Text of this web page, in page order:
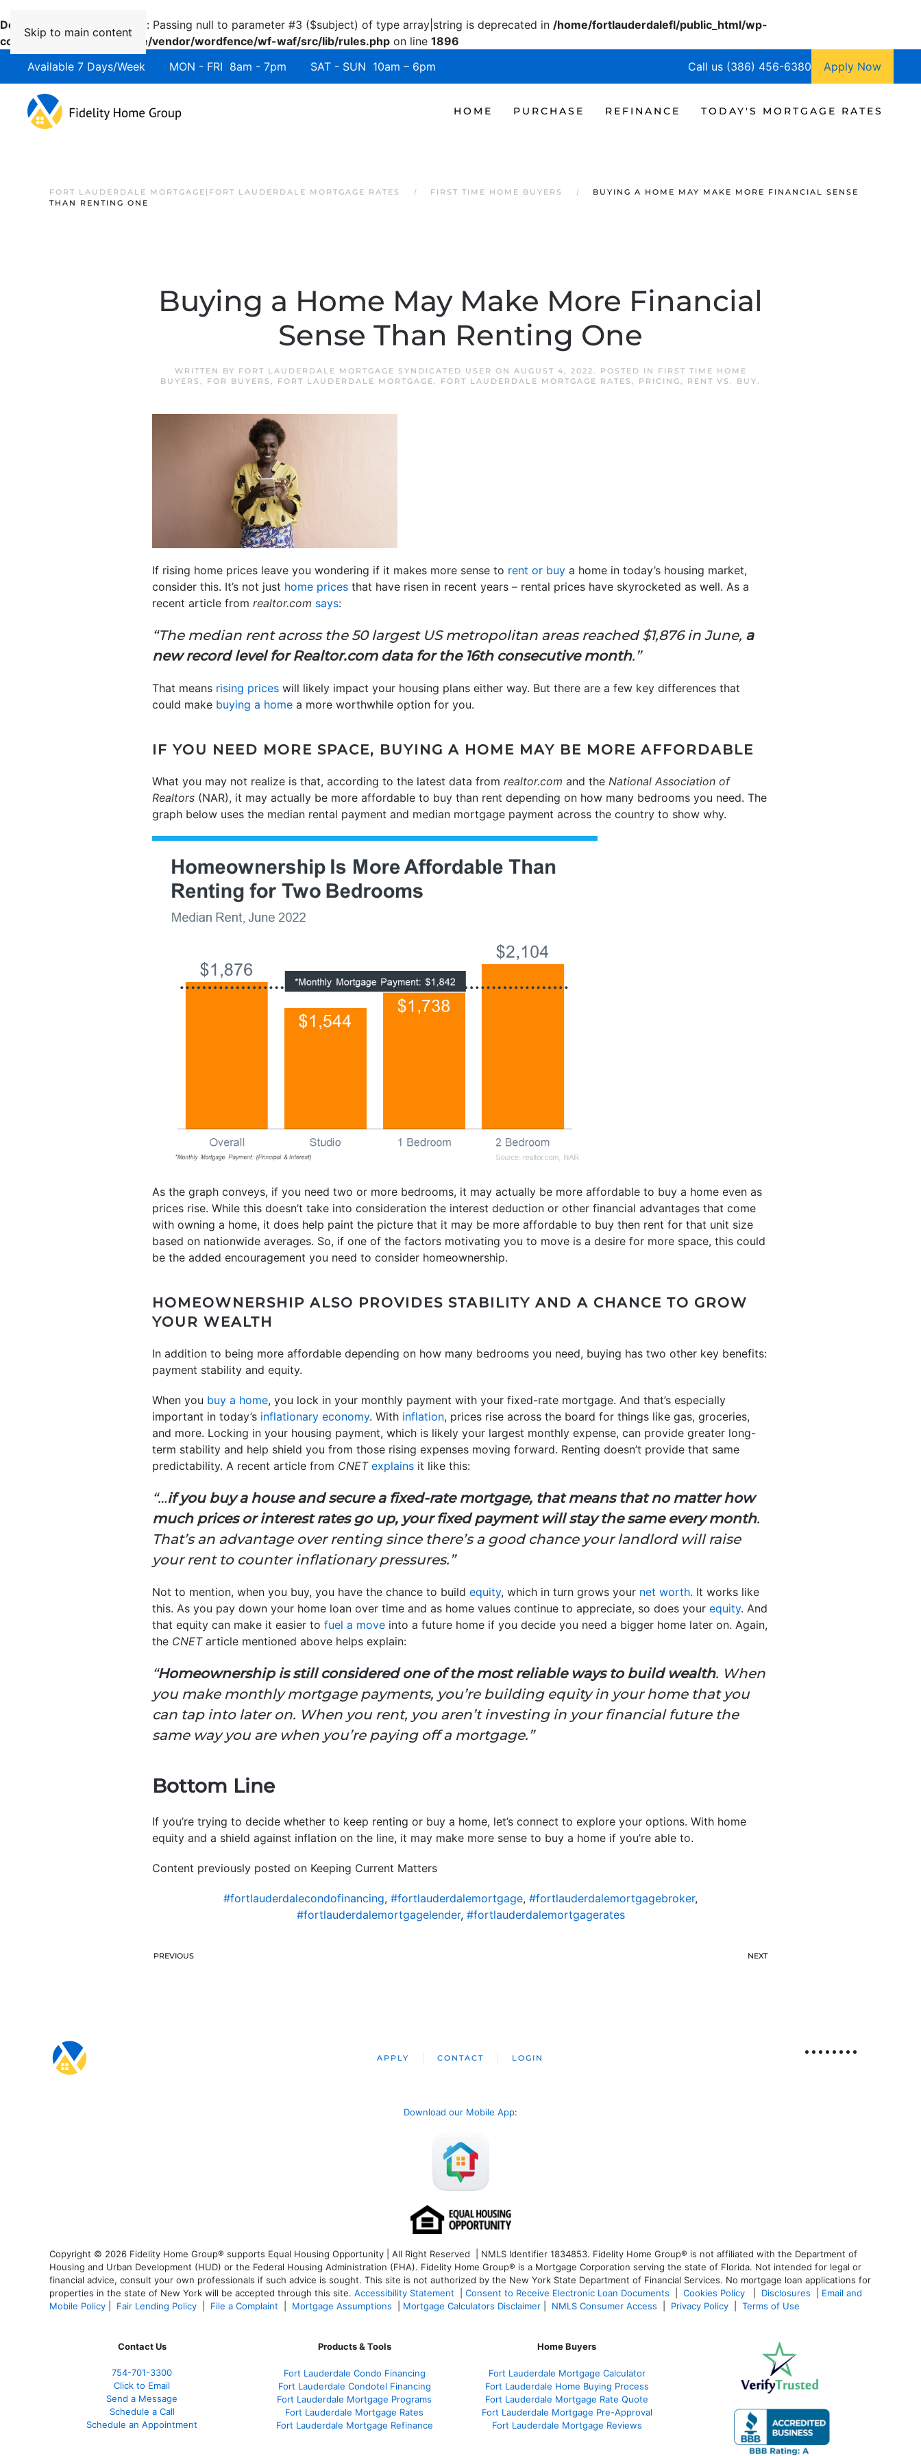
Deprecated : preg_replace(): Passing null to parameter #3 ($subject) of type array|string is deprecated in /home/fortlauderdalefl/public_html/wp-
content/plugins/wordfence/vendor/wordfence/wf-waf/src/lib/rules.php on line 1896
Skip to main content
Available 7 Days/Week MON - FRI 8am - 7pm SAT - SUN 10am – 6pm Call us (386) 456-6380 Apply Now
HOME PURCHASE REFINANCE TODAY'S MORTGAGE RATES
FORT LAUDERDALE MORTGAGE|FORT LAUDERDALE MORTGAGE RATES FIRST TIME HOME BUYERS
BUYING A HOME MAY MAKE MORE FINANCIAL SENSE
THAN RENTING ONE
Buying a Home May Make More Financial
Sense Than Renting One
WRITTEN BY FORT LAUDERDALE MORTGAGE SYNDICATED USER ON AUGUST 4, 2022. POSTED IN
FIRST TIME HOME
BUYERS , FOR BUYERS , FORT LAUDERDALE MORTGAGE, FORT LAUDERDALE MORTGAGE RATES , PRICING, RENT VS. BUY.
If rising home prices leave you wondering if it makes more sense to rent or buy a home in today’s housing market,
consider this. It’s not just home prices that have risen in recent years – rental prices have skyrocketed as well. As a
recent article from realtor.com says:
“The median rent across the 50 largest US metropolitan areas reached $1,876 in June, a
new record level for Realtor.com data for the 16th consecutive month.”
That means rising prices will likely impact your housing plans either way. But there are a few key differences that
could make buying a home a more worthwhile option for you.
IF YOU NEED MORE SPACE, BUYING A HOME MAY BE MORE AFFORDABLE
What you may not realize is that, according to the latest data from realtor.com and the National Association of
Realtors (NAR), it may actually be more affordable to buy than rent depending on how many bedrooms you need. The
graph below uses the median rental payment and median mortgage payment across the country to show why.
As the graph conveys, if you need two or more bedrooms, it may actually be more affordable to buy a home even as
prices rise. While this doesn’t take into consideration the interest deduction or other financial advantages that come
with owning a home, it does help paint the picture that it may be more affordable to buy then rent for that unit size
based on nationwide averages. So, if one of the factors motivating you to move is a desire for more space, this could
be the added encouragement you need to consider homeownership.
HOMEOWNERSHIP ALSO PROVIDES STABILITY AND A CHANCE TO GROW
YOUR WEALTH
In addition to being more affordable depending on how many bedrooms you need, buying has two other key benefits:
payment stability and equity.
When you buy a home, you lock in your monthly payment with your fixed-rate mortgage. And that’s especially
important in today’s inflationary economy. With inflation, prices rise across the board for things like gas, groceries,
and more. Locking in your housing payment, which is likely your largest monthly expense, can provide greater long-
term stability and help shield you from those rising expenses moving forward. Renting doesn’t provide that same
predictability. A recent article from CNET explains it like this:
“…if you buy a house and secure a fixed-rate mortgage, that means that no matter how
much prices or interest rates go up, your fixed payment will stay the same every month.
That’s an advantage over renting since there’s a good chance your landlord will raise
your rent to counter inflationary pressures.”
Not to mention, when you buy, you have the chance to build equity, which in turn grows your net worth. It works like
this. As you pay down your home loan over time and as home values continue to appreciate, so does your equity. And
that equity can make it easier to fuel a move into a future home if you decide you need a bigger home later on. Again,
the CNET article mentioned above helps explain:
“Homeownership is still considered one of the most reliable ways to build wealth. When
you make monthly mortgage payments, you’re building equity in your home that you
can tap into later on. When you rent, you aren’t investing in your financial future the
same way you are when you’re paying off a mortgage.”
Bottom Line
If you’re trying to decide whether to keep renting or buy a home, let’s connect to explore your options. With home
equity and a shield against inflation on the line, it may make more sense to buy a home if you’re able to.
Content previously posted on Keeping Current Matters
#fortlauderdalecondofinancing, #fortlauderdalemortgage, #fortlauderdalemortgagebroker,
#fortlauderdalemortgagelender, #fortlauderdalemortgagerates
PREVIOUS NEXT
APPLY CONTACT LOGIN
Download our Mobile App:
Copyright © 2026 Fidelity Home Group® supports Equal Housing Opportunity | All Right Reserved | NMLS Identifier 1834853. Fidelity Home Group® is not affiliated with the Department of
Housing and Urban Development (HUD) or the Federal Housing Administration (FHA). Fidelity Home Group® is a Mortgage Corporation serving the state of Florida. Not intended for legal or
financial advice, consult your own professionals if such advice is sought. This site is not authorized by the New York State Department of Financial Services. No mortgage loan applications for
properties in the state of New York will be accepted through this site. Accessibility Statement Consent to Receive Electronic Loan Documents Cookies Policy Disclosures
Email and
Mobile Policy
Fair Lending Policy File a Complaint Mortgage Assumptions Mortgage Calculators Disclaimer NMLS Consumer Access Privacy Policy Terms of Use
Contact Us
754-701-3300
Click to Email
Send a Message
Schedule a Call
Schedule an Appointment
Products & Tools
Fort Lauderdale Condo Financing
Fort Lauderdale Condotel Financing
Fort Lauderdale Mortgage Programs
Fort Lauderdale Mortgage Rates
Fort Lauderdale Mortgage Refinance
Home Buyers
Fort Lauderdale Mortgage Calculator
Fort Lauderdale Home Buying Process
Fort Lauderdale Mortgage Rate Quote
Fort Lauderdale Mortgage Pre-Approval
Fort Lauderdale Mortgage Reviews